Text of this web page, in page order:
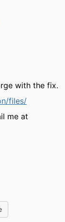
with the fix.
files/
me at